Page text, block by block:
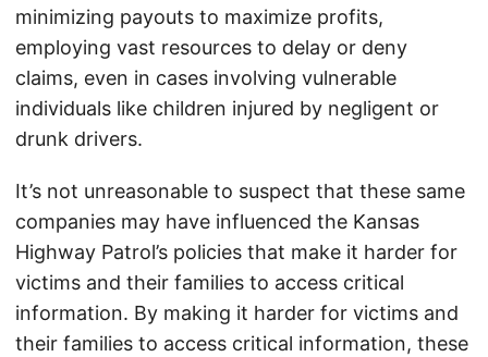
minimizing payouts to maximize profits,
employing vast resources to delay or deny
claims, even in cases involving vulnerable
individuals like children injured by negligent or
drunk drivers.
It’s not unreasonable to suspect that these same
companies may have influenced the Kansas
Highway Patrol’s policies that make it harder for
victims and their families to access critical
information. By making it harder for victims and
their families to access critical information, these